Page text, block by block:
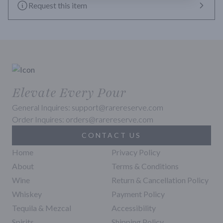
to drink. You simply cannot go wrong with Fortaleza Reposado.
Itâ€™s popular with beginners and experienced tequila drinkers
Request this item
Elevate Every Pour
General Inquires: support@rarereserve.com
Order Inquires: orders@rarereserve.com
CONTACT US
Home
About
Wine
Whiskey
Tequila & Mezcal
Privacy Policy
Terms & Conditions
Return & Cancellation Policy
Payment Policy
Accessibility